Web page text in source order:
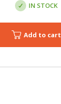
IN STOCK
Add to cart